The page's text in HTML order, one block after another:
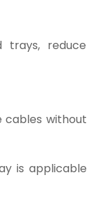
trays, reduce
cables without
is applicable